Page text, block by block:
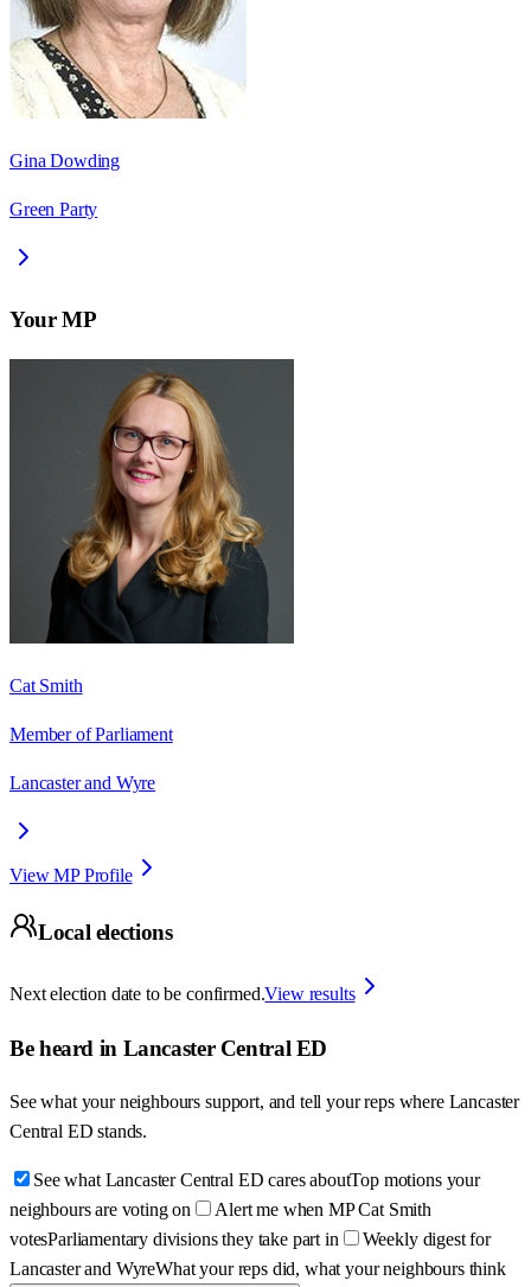
Gina Dowding
Green Party
Your MP
Cat Smith
Member of Parliament
Lancaster and Wyre
View MP Profile
Local elections
Next election date to be confirmed.View results
Be heard in Lancaster Central ED
See what your neighbours support, and tell your reps where Lancaster
Central ED stands.
See what Lancaster Central ED cares aboutTop motions your
neighbours are voting on
Alert me when MP Cat Smith
votesParliamentary divisions they take part in
Weekly digest for
Lancaster and WyreWhat your reps did, what your neighbours think